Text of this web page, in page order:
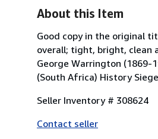
About this Item
Good copy in the original
overall; tight, bright, clean
George Warrington (1869-
(South Africa) History
Seller Inventory # 308624
Contact seller